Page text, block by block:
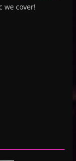
we cover!